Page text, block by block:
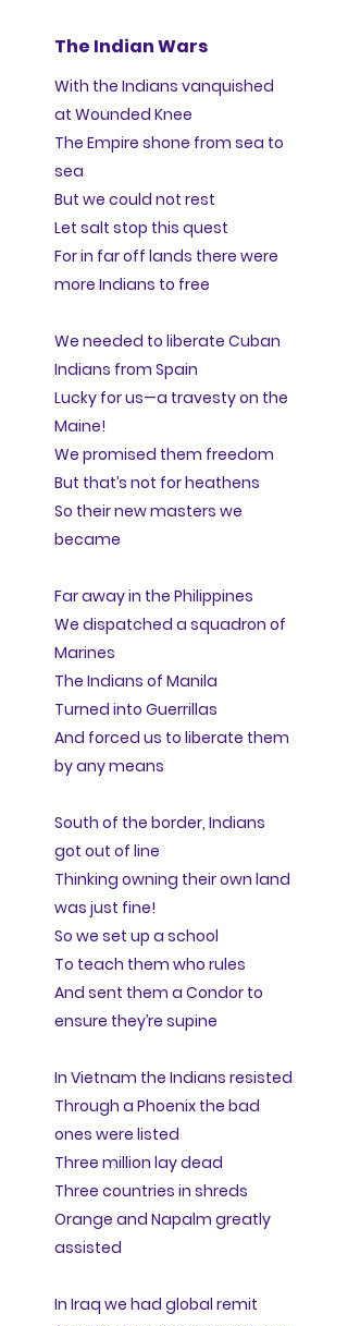
The Indian Wars
With the Indians vanquished
at Wounded Knee
The Empire shone from sea to
sea
But we could not rest
Let salt stop this quest
For in far off lands there were
more Indians to free
We needed to liberate Cuban
Indians from Spain
Lucky for us—a travesty on the
Maine!
We promised them freedom
But that’s not for heathens
So their new masters we
became
Far away in the Philippines
We dispatched a squadron of
Marines
The Indians of Manila
Turned into Guerrillas
And forced us to liberate them
by any means
South of the border, Indians
got out of line
Thinking owning their own land
was just fine!
So we set up a school
To teach them who rules
And sent them a Condor to
ensure they’re supine
In Vietnam the Indians resisted
Through a Phoenix the bad
ones were listed
Three million lay dead
Three countries in shreds
Orange and Napalm greatly
assisted
In Iraq we had global remit